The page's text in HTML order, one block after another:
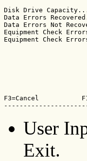
Disk Drive
Data Errors
Data Errors Not
Equipment Check
Equipment Check
F3=Cancel
User
Exit.